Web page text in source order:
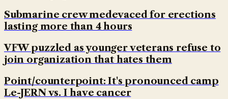
Submarine crew medevaced for erections
lasting more than 4 hours
VFW puzzled as younger veterans refuse to
join organization that hates them
Point/counterpoint: It's pronounced camp
Le-JERN vs. I have cancer